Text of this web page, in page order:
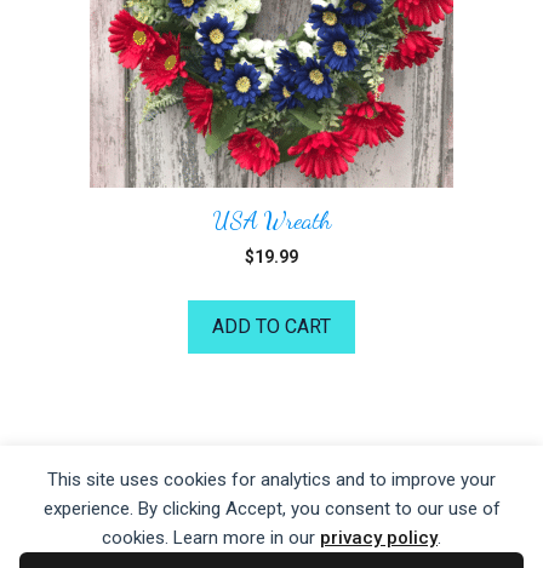
This site uses cookies for analytics and to improve your
experience. By clicking Accept, you consent to our use of
cookies. Learn more in our privacy policy.
USA Wreath
$19.99
ADD TO CART
Privacy Policy|Terms of Service|Disclaimer